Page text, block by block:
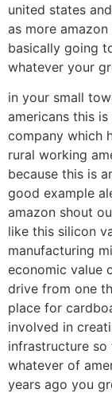
united states
as more
basically going
whatever your
in your small
americans this
company which
rural working
because this is
good example
amazon shout
like this silicon
manufacturing
economic value
drive from one
place for
involved in
infrastructure
whatever of
years ago you